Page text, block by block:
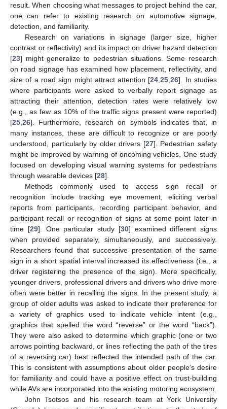
result. When choosing what messages to project behind the car,
one can refer to existing research on automotive signage,
detection, and familiarity.
Research on variations in signage (larger size, higher
contrast or reflectivity) and its impact on driver hazard detection
[23] might generalize to pedestrian situations. Some research
on road signage has examined how placement, reflectivity, and
size of a road sign might attract attention [24 ,25 ,26]. In studies
where participants were asked to verbally report signage as
attracting their attention, detection rates were relatively low
(e.g., as few as 10% of the traffic signs present were reported)
[25 26]. Furthermore, research on symbols indicates that, in
many instances, these are difficult to recognize or are poorly
understood, particularly by older drivers [27]. Pedestrian safety
might be improved by warning of oncoming vehicles. One study
focused on developing visual warning systems for pedestrians
through wearable devices [28].
Methods commonly used to access sign recall or
recognition include tracking eye movement, eliciting verbal
reports from participants, recording participant behavior, and
participant recall or recognition of signs at some point later in
time [29]. One particular study [30] examined different signs
when provided separately, simultaneously, and successively.
Researchers found that successive presentation of the same
sign in a short spatial interval increased its effectiveness (i.e., a
driver registering the presence of the sign). More specifically,
younger drivers, professional drivers and drivers who drive more
often were better in recalling the signs. In the present study, a
group of older adults was asked to indicate their preference for
a variety of graphics used to indicate vehicle intent (e.g.,
graphics that spelled the word “reverse” or the word “back”).
They were also asked to determine which graphic (one or two
arrows pointing backward, or lines reflecting the path of the tires
of a reversing car) best reflected the intended path of the car.
This is consistent with assumptions about older people’s desire
for familiarity and could have a positive effect on trust-building
while AVs are incorporated into the existing motoring ecosystem.
John Tsotsos and his research team at York University